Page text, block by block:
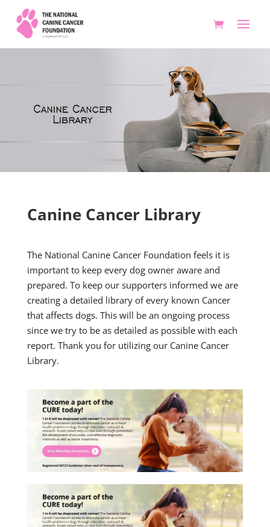
Canine Cancer Library
The National Canine Cancer Foundation feels it is
important to keep every dog owner aware and
prepared. To keep our supporters informed we are
creating a detailed library of every known Cancer
that affects dogs. This will be an ongoing process
since we try to be as detailed as possible with each
report. Thank you for utilizing our Canine Cancer
Library.